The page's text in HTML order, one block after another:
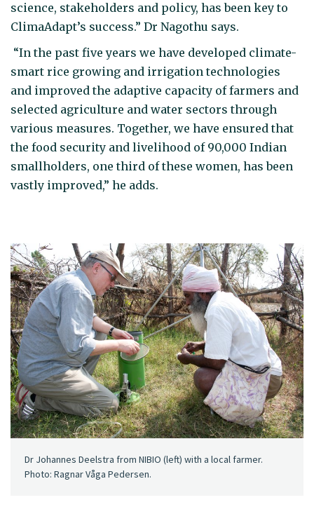
science, stakeholders and policy, has been key to
ClimaAdapt’s success.” Dr Nagothu says.
“In the past five years we have developed climate-
smart rice growing and irrigation technologies
and improved the adaptive capacity of farmers and
selected agriculture and water sectors through
various measures. Together, we have ensured that
the food security and livelihood of 90,000 Indian
smallholders, one third of these women, has been
vastly improved,” he adds.
Dr Johannes Deelstra from NIBIO (left) with a local farmer.
Photo: Ragnar Våga Pedersen.